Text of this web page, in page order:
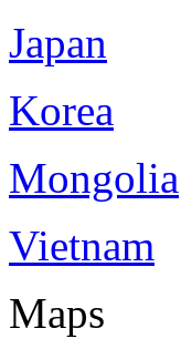
Japan
Korea
Mongolia
Vietnam
Maps